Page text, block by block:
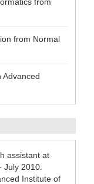
from Normal
Advanced
assistant at
July 2010:
Institute of